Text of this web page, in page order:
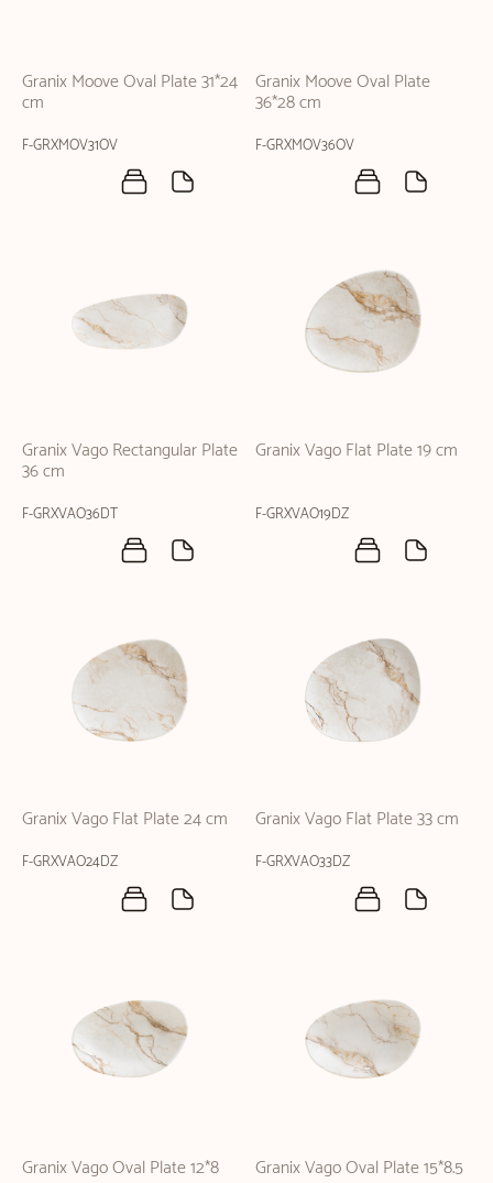
Granix Moove Oval Plate 31*24
cm
F-GRXMOV31OV
Granix Moove Oval Plate
36*28 cm
F-GRXMOV36OV
Granix Vago Rectangular Plate
36 cm
F-GRXVAO36DT
Granix Vago Flat Plate 19 cm
F-GRXVAO19DZ
Granix Vago Flat Plate 24 cm
F-GRXVAO24DZ
Granix Vago Flat Plate 33 cm
F-GRXVAO33DZ
Granix Vago Oval Plate 12*8 Granix Vago Oval Plate 15*8.5